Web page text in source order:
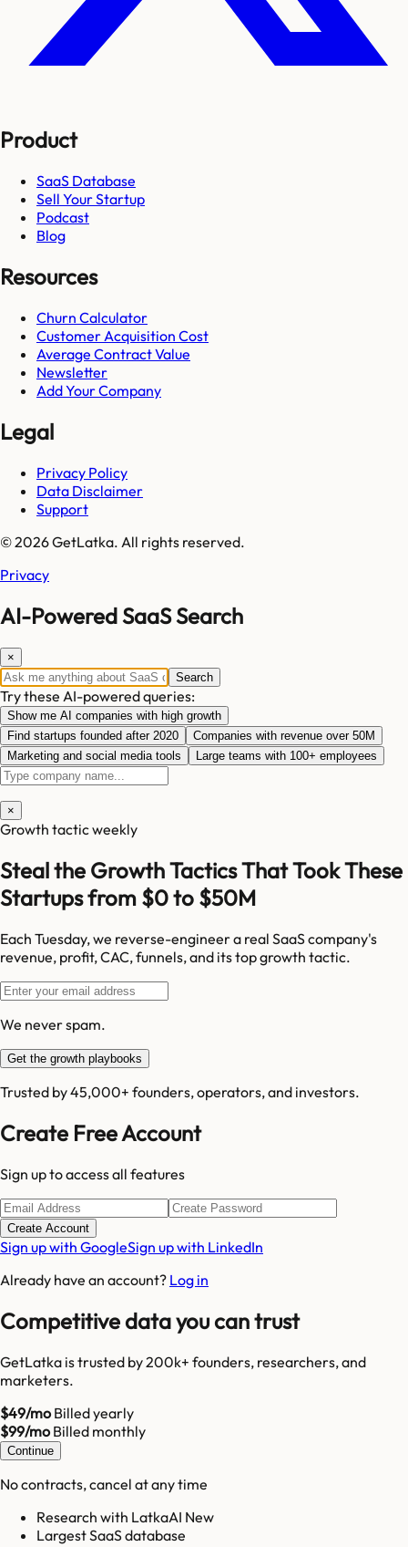
Product
SaaS Database
Sell Your Startup
Podcast
Blog
Resources
Churn Calculator
Customer Acquisition Cost
Average Contract Value
Newsletter
Add Your Company
Legal
Privacy Policy
Data Disclaimer
Support
© 2026 GetLatka. All rights reserved.
Privacy
AI-Powered SaaS Search
×
Search
Try these AI-powered queries:
Show me AI companies with high growth
Find startups founded after 2020
Companies with revenue over 50M
Marketing and social media tools
Large teams with 100+ employees
×
Growth tactic weekly
Steal the Growth Tactics That Took These
Startups from $0 to $50M
Each Tuesday, we reverse-engineer a real SaaS company's
revenue, profit, CAC, funnels, and its top growth tactic.
We never spam.
Get the growth playbooks
Trusted by 45,000+ founders, operators, and investors.
Create Free Account
Sign up to access all features
Create Account
Sign up with GoogleSign up with LinkedIn
Already have an account? Log in
Competitive data you can trust
GetLatka is trusted by 200k+ founders, researchers, and
marketers.
$49/moBilled yearly
$99/moBilled monthly
Continue
No contracts, cancel at any time
Research with LatkaAI New
Largest SaaS database